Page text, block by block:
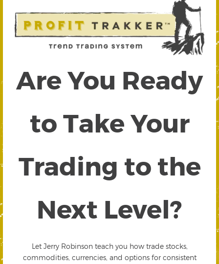
Are You Ready
to Take Your
Trading to the
Next Level?
Let Jerry Robinson teach you how trade stocks,
commodities, currencies, and options for consistent